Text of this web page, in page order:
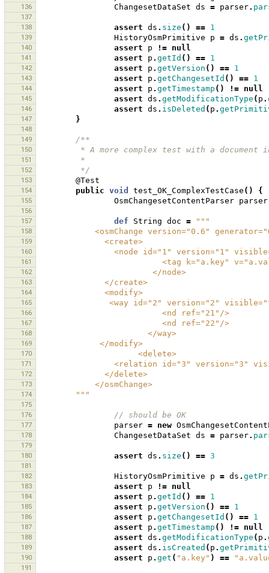
136 ChangesetDataSet ds = parser.
137
138
assert ds . size () == 1
139 HistoryOsmPrimitive p = ds .
140 assert p != null
141 assert p . getId () == 1
142 assert p . getVersion () == 1
143 assert p . getChangesetId () == 1
144 assert p . getTimestamp () != null
145 assert ds . getModificationType ( p .
146 assert ds . isDeleted ( p .
147 }
148
149
/**
150
* A more complex test with a
151
         *
152
         */
153 @Test
154 public void test_OK_ComplexTestCase () {
155 OsmChangesetContentParser parser
156
157
def String doc = """
158
<osmChange version="0.6"
159
              <create>
160
<node id="1"
161
<tag k="a.key"
162
                        </node>
163
              </create>
164
              <modify>
165
<way id="2" version="2"
166
                          <nd ref="21"/>
167
                          <nd ref="22"/>
168
                       </way>
169
             </modify>
170
                     <delete>
171
<relation id="3"
172
              </delete>
173
            </osmChange>
174
        """
175
176
// should be OK
177 parser = new
178 ChangesetDataSet ds = parser.
179
180
assert ds . size () == 3
181
182
HistoryOsmPrimitive p = ds .
183 assert p != null
184 assert p . getId () == 1
185 assert p . getVersion () == 1
186 assert p . getChangesetId () == 1
187 assert p . getTimestamp () != null
188 assert ds . getModificationType ( p .
189 assert ds . isCreated ( p .
190 assert p . get ( "a.key" ) ==
191